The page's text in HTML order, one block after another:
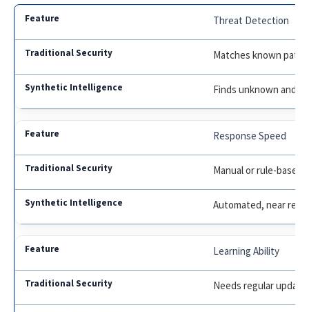
Threat Detection
Matches known
Finds unknown and
Response Speed
Manual or rule-based,
Automated, near
Learning Ability
Needs regular